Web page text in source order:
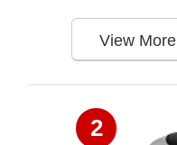
View More
2